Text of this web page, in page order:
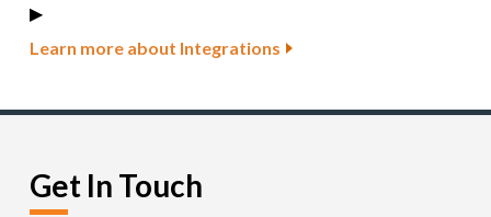
▶︎
Learn more about Integrations
Get In Touch